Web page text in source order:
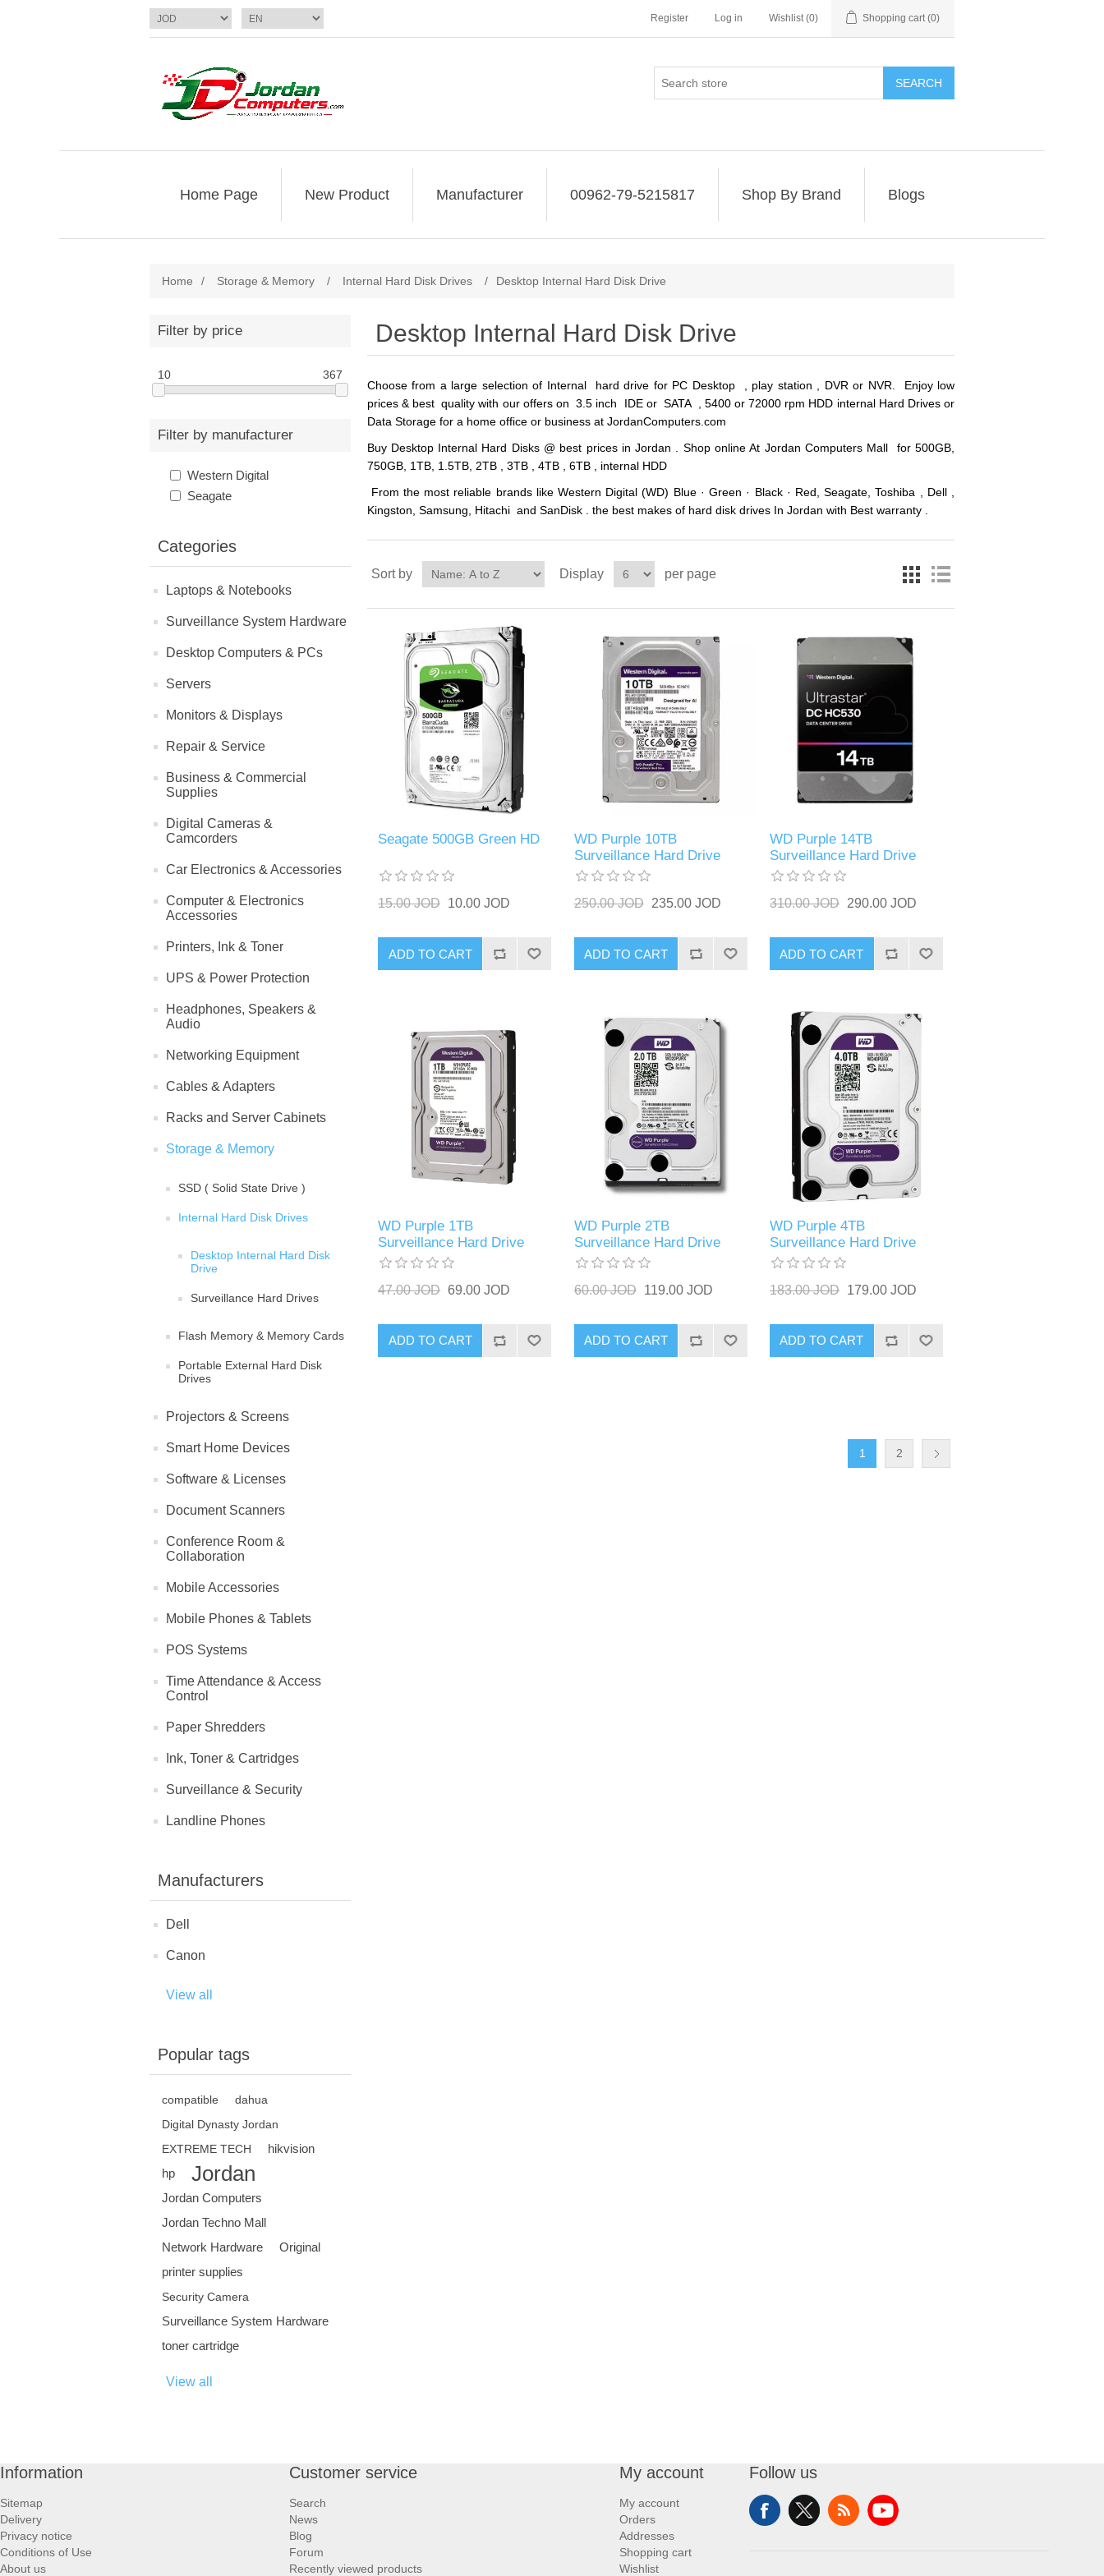
Register Log in Wishlist (0) Shopping cart (0)
SEARCH
Home Page New Product Manufacturer 00962-79-5215817 Shop By Brand Blogs
Home / Storage & Memory / Internal Hard Disk Drives / Desktop Internal Hard Disk Drive
Filter by price
10 367
Filter by manufacturer
Western Digital
Seagate
Categories
Laptops & Notebooks
Surveillance System Hardware
Desktop Computers & PCs
Servers
Monitors & Displays
Repair & Service
Business & Commercial
Supplies
Digital Cameras &
Camcorders
Car Electronics & Accessories
Computer & Electronics
Accessories
Printers, Ink & Toner
UPS & Power Protection
Headphones, Speakers &
Audio
Networking Equipment
Cables & Adapters
Racks and Server Cabinets
Storage & Memory
SSD ( Solid State Drive )
Internal Hard Disk Drives
Desktop Internal Hard Disk
Drive
Surveillance Hard Drives
Flash Memory & Memory Cards
Portable External Hard Disk
Drives
Projectors & Screens
Smart Home Devices
Software & Licenses
Document Scanners
Conference Room &
Collaboration
Mobile Accessories
Mobile Phones & Tablets
POS Systems
Time Attendance & Access
Control
Paper Shredders
Ink, Toner & Cartridges
Surveillance & Security
Landline Phones
Manufacturers
Dell
Canon
View all
Popular tags
compatible
dahua
Digital Dynasty Jordan
EXTREME TECH
hikvision
hp
Jordan
Jordan Computers
Jordan Techno Mall
Network Hardware
Original
printer supplies
Security Camera
Surveillance System Hardware
toner cartridge
View all
Desktop Internal Hard Disk Drive
Choose from a large selection of Internal hard drive for PC Desktop , play station , DVR or NVR. Enjoy low
prices & best quality with our offers on 3.5 inch IDE or SATA , 5400 or 72000 rpm HDD internal Hard Drives or
Data Storage for a home office or business at JordanComputers.com
Buy Desktop Internal Hard Disks @ best prices in Jordan . Shop online At Jordan Computers Mall for 500GB,
750GB, 1TB, 1.5TB, 2TB , 3TB , 4TB , 6TB , internal HDD
From the most reliable brands like Western Digital (WD) Blue · Green · Black · Red, Seagate, Toshiba , Dell ,
Kingston, Samsung, Hitachi and SanDisk . the best makes of hard disk drives In Jordan with Best warranty .
Sort by Display per page
Seagate 500GB Green HD
15.00 JOD 10.00 JOD
ADD TO CART
WD Purple 10TB
Surveillance Hard Drive
250.00 JOD 235.00 JOD
ADD TO CART
WD Purple 14TB
Surveillance Hard Drive
310.00 JOD 290.00 JOD
ADD TO CART
WD Purple 1TB
Surveillance Hard Drive
47.00 JOD 69.00 JOD
ADD TO CART
WD Purple 2TB
Surveillance Hard Drive
60.00 JOD 119.00 JOD
ADD TO CART
WD Purple 4TB
Surveillance Hard Drive
183.00 JOD 179.00 JOD
ADD TO CART
1 2
Information
Sitemap
Delivery
Privacy notice
Conditions of Use
About us
Customer service
Search
News
Blog
Forum
Recently viewed products
My account
My account
Orders
Addresses
Shopping cart
Wishlist
Follow us